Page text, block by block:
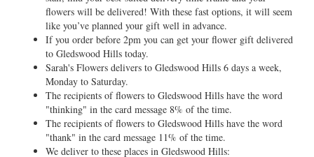
flowers will be delivered! With these fast options, it will seem
like you’ve planned your gift well in advance.
If you order before 2pm you can get your flower gift delivered
to Gledswood Hills today.
Sarah's Flowers delivers to Gledswood Hills 6 days a week,
Monday to Saturday.
The recipients of flowers to Gledswood Hills have the word
"thinking" in the card message 8% of the time.
The recipients of flowers to Gledswood Hills have the word
"thank" in the card message 11% of the time.
We deliver to these places in Gledswood Hills: